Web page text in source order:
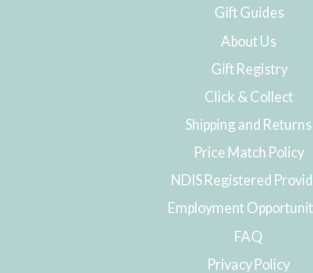
Gift Guides
About Us
Gift Registry
Click & Collect
Shipping and Returns
Price Match Policy
NDIS Registered
Employment
FAQ
Privacy Policy